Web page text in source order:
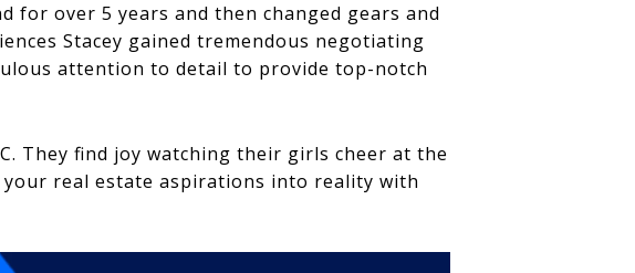
for over 5 years and then changed gears and
Stacey gained tremendous negotiating
attention to detail to provide top-notch
They find joy watching their girls cheer at the
real estate aspirations into reality with